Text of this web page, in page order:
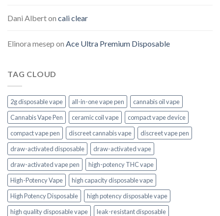
Dani Alberton cali clear
Elinora mesep on Ace Ultra Premium Disposable
TAG CLOUD
2g disposable vape all-in-one vape pen
cannabis oil vape
Cannabis Vape Pen
ceramic coil vape
compact vape device
compact vape pen
discreet cannabis vape
discreet vape pen
draw-activated disposable
draw-activated vape
draw-activated vape pen
high-potency THC vape
High-Potency Vape
high capacity disposable vape
High Potency Disposable
high potency disposable vape
high quality disposable vape
leak-resistant disposable